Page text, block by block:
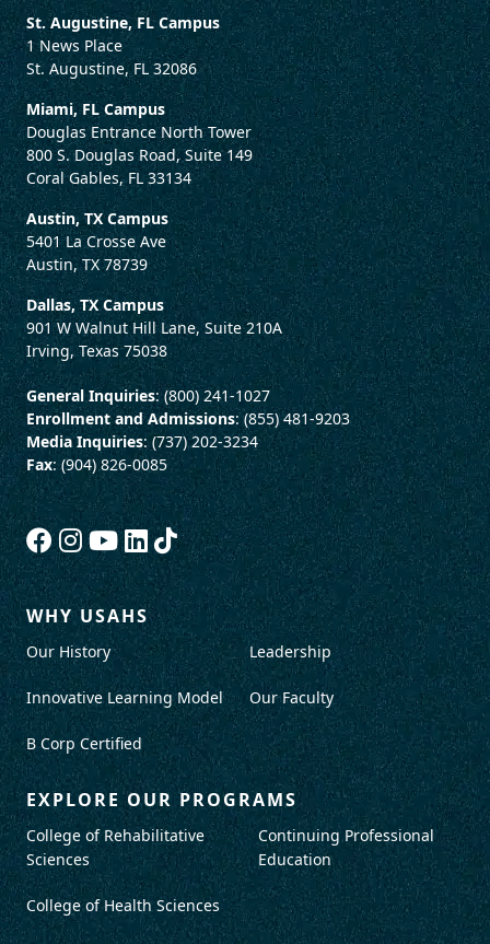
St. Augustine, FL Campus
1 News Place
St. Augustine, FL 32086
Miami, FL Campus
Douglas Entrance North Tower
800 S. Douglas Road, Suite 149
Coral Gables, FL 33134
Austin, TX Campus
5401 La Crosse Ave
Austin, TX 78739
Dallas, TX Campus
901 W Walnut Hill Lane, Suite 210A
Irving, Texas 75038
General Inquiries: (800) 241-1027
Enrollment and Admissions: (855) 481-9203
Media Inquiries: (737) 202-3234
Fax: (904) 826-0085
WHY USAHS
Our History
Innovative Learning Model
B Corp Certified
Leadership
Our Faculty
EXPLORE OUR PROGRAMS
College of Rehabilitative
Sciences
College of Health Sciences
Continuing Professional
Education